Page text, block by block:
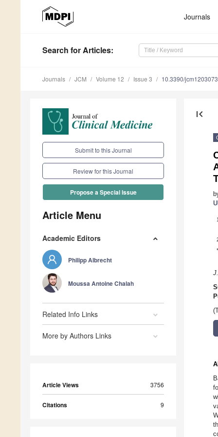
Journals
Search for Articles:
Journals JCM Volume 12 Issue 3 10.3390/
Submit to this Journal
Review for this Journal
Propose a Special Issue
Article Menu
Academic Editors
Philipp Albrecht
Moussa Antoine Chalah
Related Info Links
More by Authors Links
Article Views 3756
Citations 9
first_page
1
*